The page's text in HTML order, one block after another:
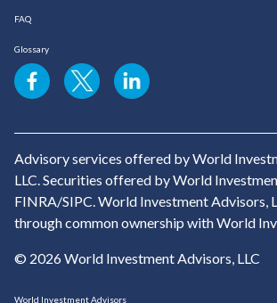
FAQ
Glossary
Advisory services offered by World
LLC. Securities offered by World
FINRA/SIPC. World Investment Advisors,
through common ownership with World
© 2026 World Investment Advisors, LLC
World Investment Advisors